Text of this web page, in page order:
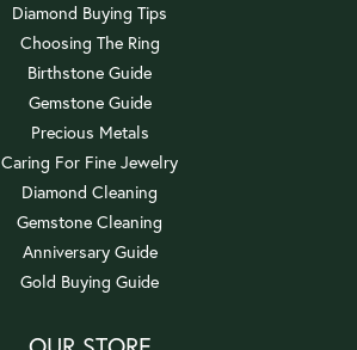
Diamond Buying Tips
Choosing The Ring
Birthstone Guide
Gemstone Guide
Precious Metals
Caring For Fine Jewelry
Diamond Cleaning
Gemstone Cleaning
Anniversary Guide
Gold Buying Guide